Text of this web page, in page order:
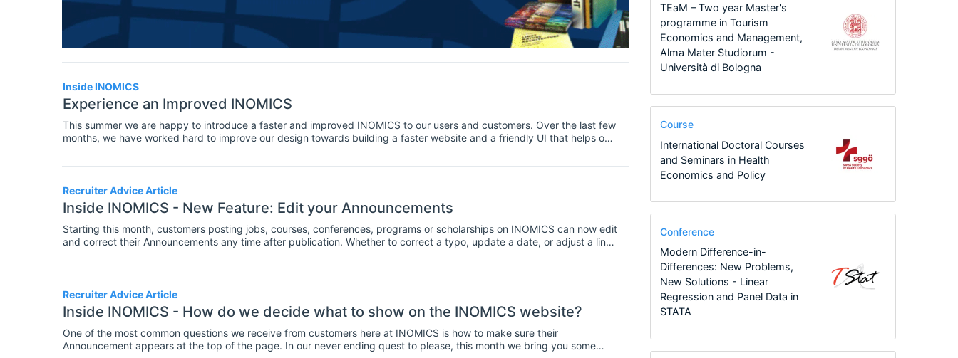
Inside INOMICS
Experience an Improved INOMICS
This summer we are happy to introduce a faster and improved INOMICS to our users and customers. Over the last few
months, we have worked hard to improve our design towards building a faster website and a friendly UI that helps our
summer:
Recruiter Advice Article
Inside INOMICS - New Feature: Edit your Announcements
Starting this month, customers posting jobs, courses, conferences, programs or scholarships on INOMICS can now edit
and correct their Announcements any time after publication. Whether to correct a typo, update a date, or adjust a link,
Recruiter Advice Article
Inside INOMICS - How do we decide what to show on the INOMICS website?
One of the most common questions we receive from customers here at INOMICS is how to make sure their
Announcement appears at the top of the page. In our never ending quest to please, this month we bring you some
TEaM – Two year Master's
programme in Tourism
Economics and Management,
Alma Mater Studiorum -
Università di Bologna
Course
International Doctoral Courses
and Seminars in Health
Economics and Policy
Conference
Modern Difference-in-
Differences: New Problems,
New Solutions - Linear
Regression and Panel Data in
STATA